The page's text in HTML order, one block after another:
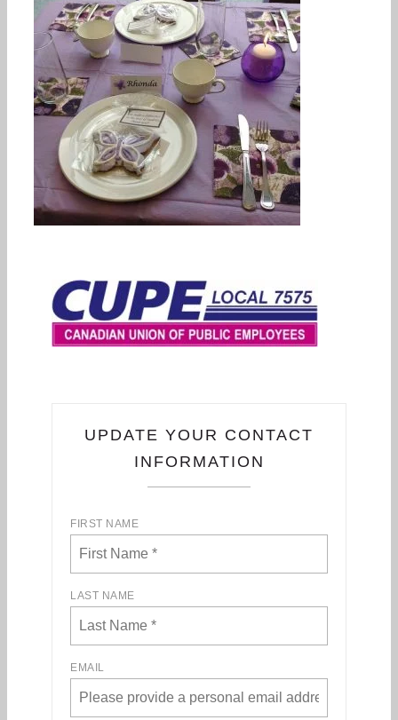
UPDATE YOUR CONTACT
INFORMATION
FIRST NAME
LAST NAME
EMAIL